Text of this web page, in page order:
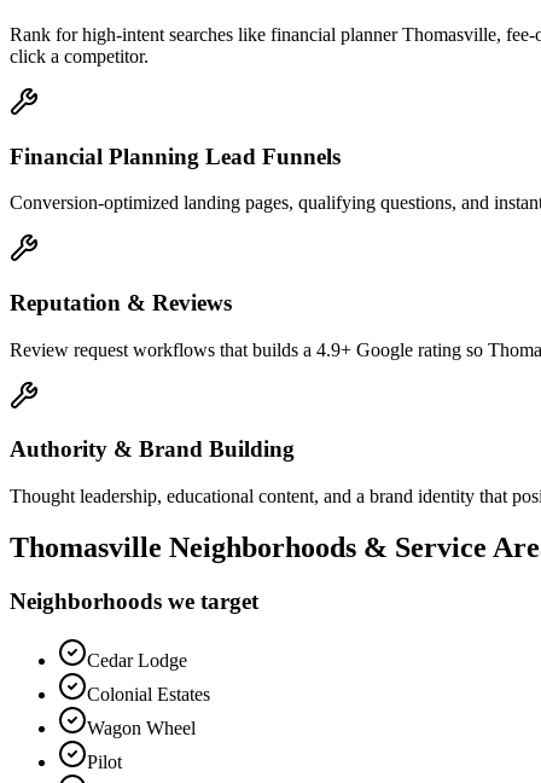
Rank for high-intent searches like financial planner Thomasville,
click a competitor.
Financial Planning Lead Funnels
Conversion-optimized landing pages, qualifying questions, and
Reputation & Reviews
Review request workflows that builds a 4.9+ Google rating so
Authority & Brand Building
Thought leadership, educational content, and a brand identity that
Thomasville Neighborhoods & Service
Neighborhoods we target
Cedar Lodge
Colonial Estates
Wagon Wheel
Pilot